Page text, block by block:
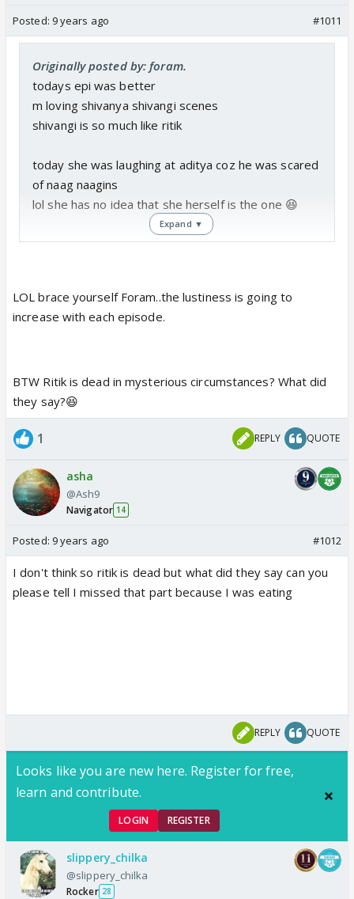
Posted: 9 years ago #1011
Originally posted by: foram.
todays epi was better
m loving shivanya shivangi scenes
shivangi is so much like ritik
today she was laughing at aditya coz he was scared
of naag naagins
lol she has no idea that she herself is the one 😆
one complaint
sometimes it becomes awkward to watch the scene
with parents
sesha yamini ka story
so what did they show
from where these two came back?
Expand ▼
LOL brace yourself Foram..the lustiness is going to
increase with each episode.
BTW Ritik is dead in mysterious circumstances? What did
they say?😆
1 REPLY QUOTE
asha
@Ash9
Navigator 14
Posted: 9 years ago #1012
I don't think so ritik is dead but what did they say can you
please tell I missed that part because I was eating
REPLY QUOTE
Looks like you are new here. Register for free,
learn and contribute.
LOGIN REGISTER
slippery_chilka
@slippery_chilka
Rocker 28